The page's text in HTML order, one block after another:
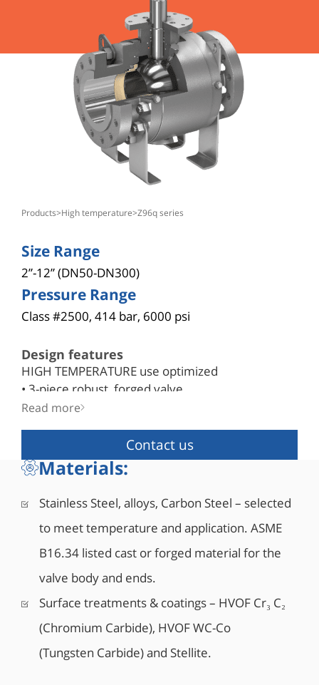
products> high temperature> z96q series
Size Range
2”-12” (DN50-DN300)
Pressure Range
Class #2500, 414 bar, 6000 psi
Design features
HIGH TEMPERATURE use optimized
• 3-piece robust, forged valve
• Double block & bleed
• Bi-directional as standard
• API 6D certified (API monogram #6D-1278)
• Fire safe designed to API 6FA, API 607, ISO
10497
• Comply with NACE MR0175/ISO 15156
• Corrosion resistant low friction bearings
• Double Piston Effect or Single Piston Effect seat
• Mixed SPE and DPE seats design also available
• Integral top-works direct mounting pad to ISO
• 6” and larger valves are equipped with lifting
lugs
Read more
Contact us
Materials:
Stainless Steel, alloys, Carbon Steel – selected
to meet temperature and application. ASME
B16.34 listed cast or forged material for the
valve body and ends.
Surface treatments & coatings – HVOF Cr₃ C₂
(Chromium Carbide), HVOF WC-Co
(Tungsten Carbide) and Stellite.